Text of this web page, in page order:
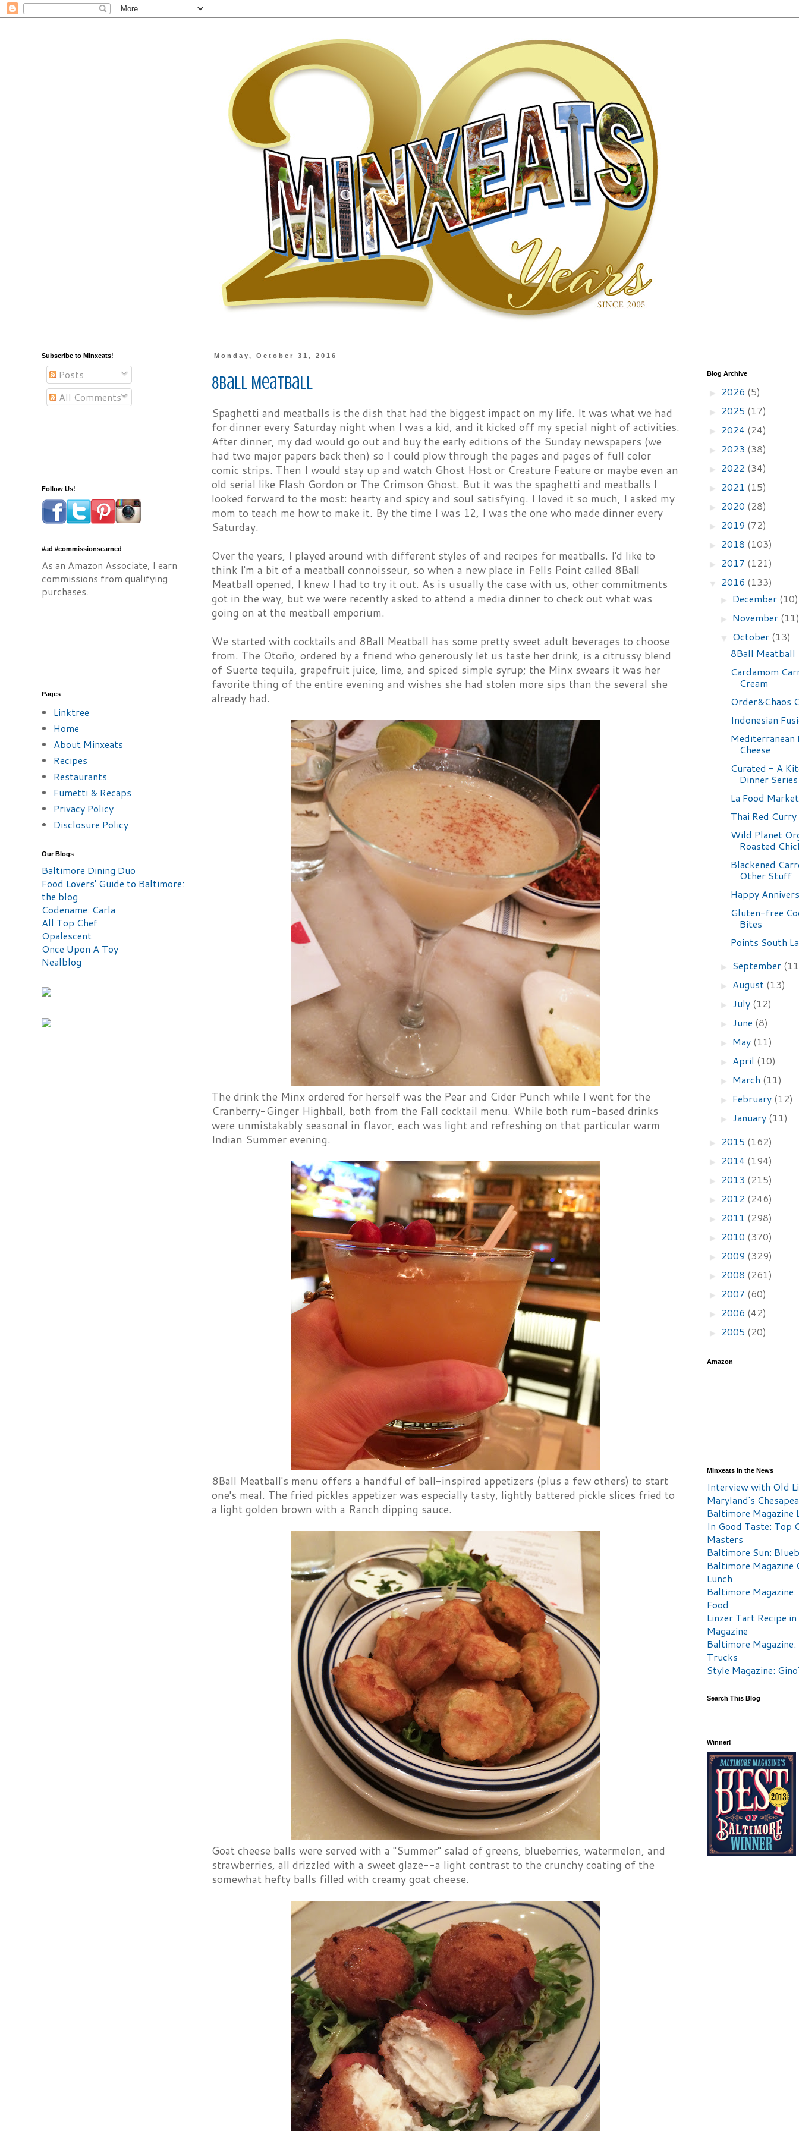
Monday, October 31, 2016
8Ball Meatball
Spaghetti and meatballs is the dish that had the biggest impact on my life. It was what we had
for dinner every Saturday night when I was a kid, and it kicked off my special night of activities.
After dinner, my dad would go out and buy the early editions of the Sunday newspapers (we
had two major papers back then) so I could plow through the pages and pages of full color
comic strips. Then I would stay up and watch Ghost Host or Creature Feature or maybe even an
old serial like Flash Gordon or The Crimson Ghost. But it was the spaghetti and meatballs I
looked forward to the most: hearty and spicy and soul satisfying. I loved it so much, I asked my
mom to teach me how to make it. By the time I was 12, I was the one who made dinner every
Saturday.
Over the years, I played around with different styles of and recipes for meatballs. I'd like to
think I'm a bit of a meatball connoisseur, so when a new place in Fells Point called 8Ball
Meatball opened, I knew I had to try it out. As is usually the case with us, other commitments
got in the way, but we were recently asked to attend a media dinner to check out what was
going on at the meatball emporium.
We started with cocktails and 8Ball Meatball has some pretty sweet adult beverages to choose
from. The Otoño, ordered by a friend who generously let us taste her drink, is a citrussy blend
of Suerte tequila, grapefruit juice, lime, and spiced simple syrup; the Minx swears it was her
favorite thing of the entire evening and wishes she had stolen more sips than the several she
already had.
The drink the Minx ordered for herself was the Pear and Cider Punch while I went for the
Cranberry-Ginger Highball, both from the Fall cocktail menu. While both rum-based drinks
were unmistakably seasonal in flavor, each was light and refreshing on that particular warm
Indian Summer evening.
8Ball Meatball's menu offers a handful of ball-inspired appetizers (plus a few others) to start
one's meal. The fried pickles appetizer was especially tasty, lightly battered pickle slices fried to
a light golden brown with a Ranch dipping sauce.
Goat cheese balls were served with a "Summer" salad of greens, blueberries, watermelon, and
strawberries, all drizzled with a sweet glaze--a light contrast to the crunchy coating of the
somewhat hefty balls filled with creamy goat cheese.
Subscribe to Minxeats!
Posts
All Comments
Follow Us!
#ad #commissionsearned
As an Amazon Associate, I earn
commissions from qualifying
purchases.
Pages
Linktree
Home
About Minxeats
Recipes
Restaurants
Fumetti & Recaps
Privacy Policy
Disclosure Policy
Our Blogs
Baltimore Dining Duo
Food Lovers' Guide to Baltimore:
the blog
Codename: Carla
All Top Chef
Opalescent
Once Upon A Toy
Nealblog
Blog Archive
► 2026 (5)
► 2025 (17)
► 2024 (24)
► 2023 (38)
► 2022 (34)
► 2021 (15)
► 2020 (28)
► 2019 (72)
► 2018 (103)
► 2017 (121)
▼ 2016 (133)
► December (10)
► November
▼ October (13)
8Ball Meatball
Cardamom
Cream
Order&Chaos
Indonesian
Mediterranean
Cheese
Curated - A
Dinner Series
La Food
Thai Red Curry
Wild Planet
Roasted
Blackened
Other Stuff
Happy
Gluten-free
Bites
Points South
► September
► August (13)
► July (12)
► June (8)
► May (11)
► April (10)
► March (11)
► February (12)
► January (11)
► 2015 (162)
► 2014 (194)
► 2013 (215)
► 2012 (246)
► 2011 (298)
► 2010 (370)
► 2009 (329)
► 2008 (261)
► 2007 (60)
► 2006 (42)
► 2005 (20)
Amazon
Minxeats In the News
Interview with Old
Maryland's
Baltimore Magazine
In Good Taste: Top
Masters
Baltimore Sun:
Baltimore Magazine
Lunch
Baltimore
Food
Linzer Tart Recipe
Magazine
Baltimore Magazine:
Trucks
Style Magazine:
Search This Blog
Winner!